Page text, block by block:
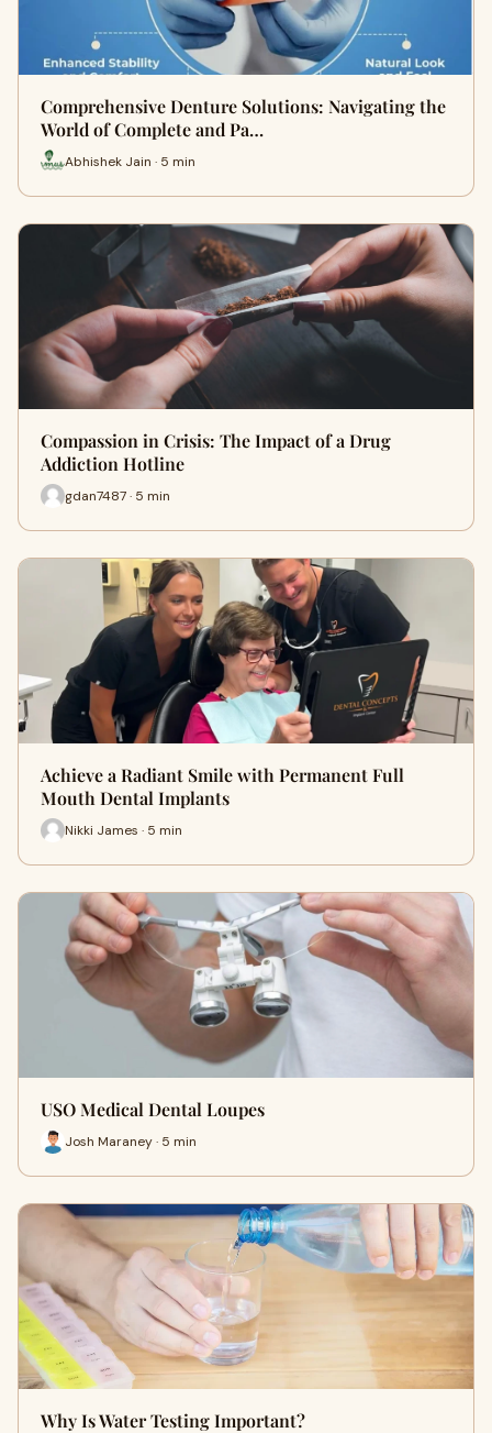
Comprehensive Denture Solutions: Navigating the
World of Complete and Pa…
Abhishek Jain · 5 min
Compassion in Crisis: The Impact of a Drug
Addiction Hotline
gdan7487 · 5 min
Achieve a Radiant Smile with Permanent Full
Mouth Dental Implants
Nikki James · 5 min
USO Medical Dental Loupes
Josh Maraney · 5 min
Why Is Water Testing Important?